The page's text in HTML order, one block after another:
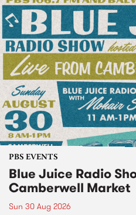
PBS EVENTS
Blue Juice Radio
Camberwell Market
Sun 30 Aug 2026